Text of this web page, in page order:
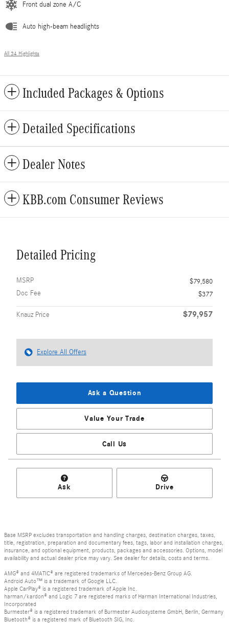
Front dual zone A/C
Auto high-beam headlights
All 34 Highlights
Included Packages & Options
Detailed Specifications
Dealer Notes
KBB.com Consumer Reviews
Detailed Pricing
MSRP
$79,580
Doc Fee
$377
Knauz Price $79,957
Explore All Offers
Ask a Question
Value Your Trade
Call Us
Ask Drive
Base MSRP excludes transportation and handling charges, destination charges, taxes,
title, registration, preparation and documentary fees, tags, labor and installation charges,
insurance, and optional equipment, products, packages and accessories. Options, model
availability and actual dealer price may vary. See dealer for details, costs and terms.
AMG® and 4MATIC® are registered trademarks of Mercedes-Benz Group AG.
Android Auto™ is a trademark of Google LLC.
Apple CarPlay® is a registered trademark of Apple Inc.
harman/kardon® and Logic 7 are registered marks of Harman International Industries,
Incorporated
Burmester® is a registered trademark of Burmester Audiosysteme GmbH, Berlin, Germany
Bluetooth® is a registered mark of Bluetooth SIG, Inc.